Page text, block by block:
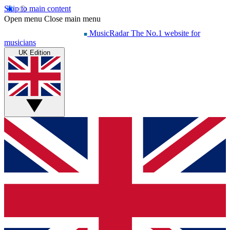
Skip to main content
Open menu Close main menu
MusicRadar The No.1 website for
musicians
UK Edition